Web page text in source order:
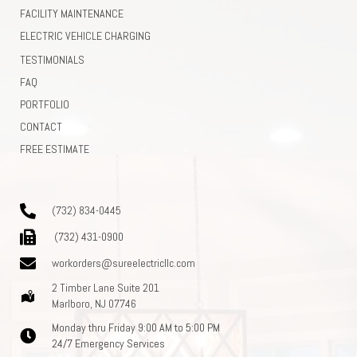
FACILITY MAINTENANCE
ELECTRIC VEHICLE CHARGING
TESTIMONIALS
FAQ
PORTFOLIO
CONTACT
FREE ESTIMATE
(732) 834-0445
(732) 431-0900
workorders@sureelectricllc.com
2 Timber Lane Suite 201
Marlboro, NJ 07746
Monday thru Friday 9:00 AM to 5:00 PM
24/7 Emergency Services